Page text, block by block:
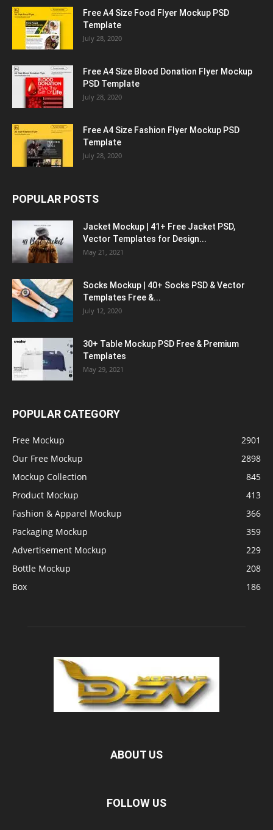
Free A4 Size Food Flyer Mockup PSD
Template
July 28, 2020
Free A4 Size Blood Donation Flyer Mockup
PSD Template
July 28, 2020
Free A4 Size Fashion Flyer Mockup PSD
Template
July 28, 2020
POPULAR POSTS
Jacket Mockup | 41+ Free Jacket PSD,
Vector Templates for Design...
May 21, 2021
Socks Mockup | 40+ Socks PSD & Vector
Templates Free &...
July 12, 2020
30+ Table Mockup PSD Free & Premium
Templates
May 29, 2021
POPULAR CATEGORY
Free Mockup
2901
Our Free Mockup
2898
Mockup Collection
845
Product Mockup
413
Fashion & Apparel Mockup
366
Packaging Mockup
359
Advertisement Mockup
229
Bottle Mockup
208
Box
186
ABOUT US
FOLLOW US